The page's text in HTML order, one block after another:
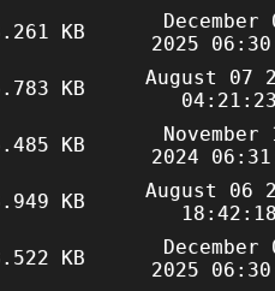
KB
December
2025
KB
August 07
KB
November
2024
KB
August 06
KB
December
2025